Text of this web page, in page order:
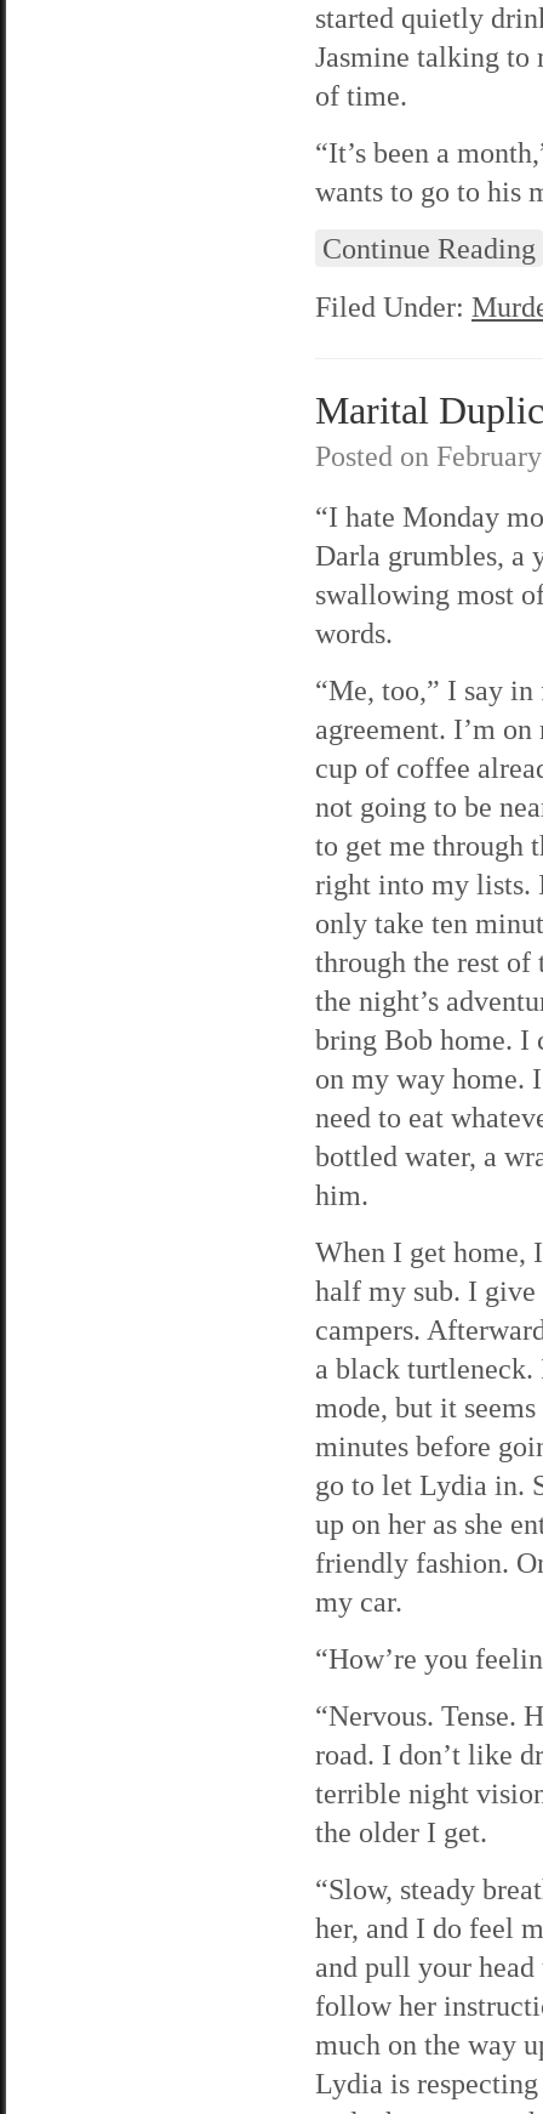
started quietly
Jasmine talking to
of time.
“It’s been a
wants to go to his
Continue Reading
Filed Under:
Marital
Posted on
“I hate Monday
Darla grumbles, a
swallowing most
words.
“Me, too,” I say in
agreement. I’m on
cup of coffee
not going to be
to get me through
right into my lists.
only take ten
through the rest of
the night’s
bring Bob home. I
on my way home.
need to eat
bottled water, a
him.
When I get home,
half my sub. I give
campers.
a black
mode, but it
minutes before
go to let Lydia in.
up on her as she
friendly fashion.
my car.
“How’re you
“Nervous. Tense.
road. I don’t like
terrible night
the older I get.
“Slow, steady
her, and I do feel
and pull your
follow her
much on the way
Lydia is